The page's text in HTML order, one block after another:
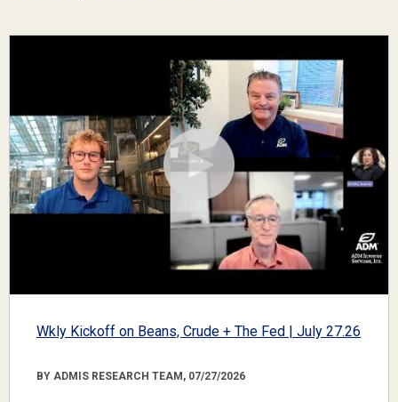
Wkly Kickoff on Beans, Crude + The Fed | July 27.26
BY ADMIS RESEARCH TEAM, 07/27/2026